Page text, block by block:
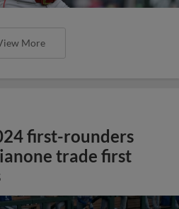
More
first-rounders
trade first